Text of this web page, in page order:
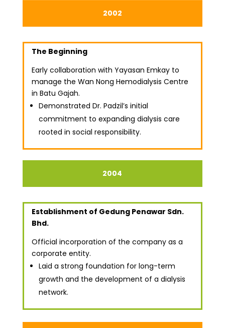
2002
The Beginning
Early collaboration with Yayasan Emkay to
manage the Wan Nong Hemodialysis Centre
in Batu Gajah.
Demonstrated Dr. Padzil’s initial
commitment to expanding dialysis care
rooted in social responsibility.
2004
Establishment of Gedung Penawar Sdn.
Bhd.
Official incorporation of the company as a
corporate entity.
Laid a strong foundation for long-term
growth and the development of a dialysis
network.